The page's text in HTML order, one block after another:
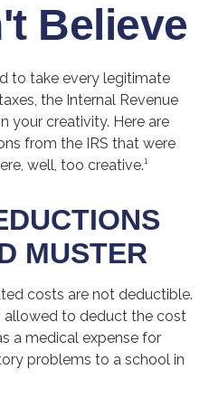
Believe
to take every legitimate
the Internal Revenue
your creativity. Here are
from the IRS that were
well, too creative.¹
MUSTER
costs are not deductible.
allowed to deduct the cost
a medical expense for
problems to a school in